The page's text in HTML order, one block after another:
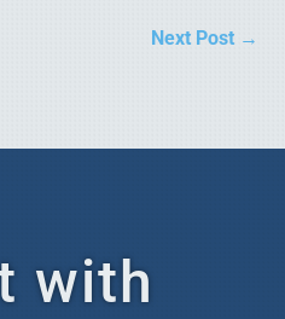
Next Post→
with